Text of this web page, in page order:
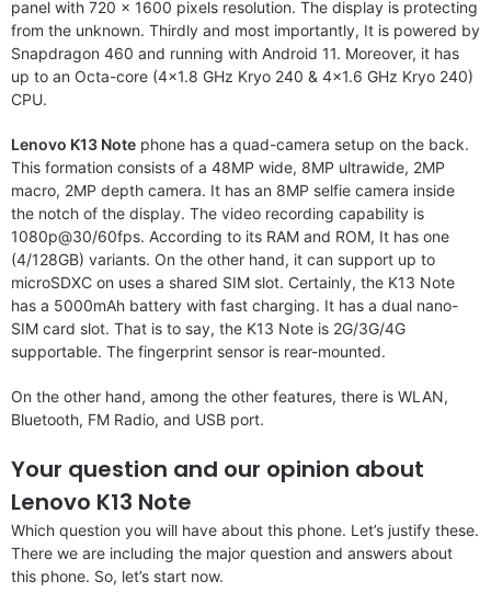
panel with 720 x 1600 pixels resolution. The display is protecting
from the unknown. Thirdly and most importantly, It is powered by
Snapdragon 460 and running with Android 11. Moreover, it has
up to an Octa-core (4×1.8 GHz Kryo 240 & 4×1.6 GHz Kryo 240)
CPU.
Lenovo K13 Note phone has a quad-camera setup on the back.
This formation consists of a 48MP wide, 8MP ultrawide, 2MP
macro, 2MP depth camera. It has an 8MP selfie camera inside
the notch of the display. The video recording capability is
1080p@30/60fps. According to its RAM and ROM, It has one
(4/128GB) variants. On the other hand, it can support up to
microSDXC on uses a shared SIM slot. Certainly, the K13 Note
has a 5000mAh battery with fast charging. It has a dual nano-
SIM card slot. That is to say, the K13 Note is 2G/3G/4G
supportable. The fingerprint sensor is rear-mounted.
On the other hand, among the other features, there is WLAN,
Bluetooth, FM Radio, and USB port.
Your question and our opinion about
Lenovo K13 Note
Which question you will have about this phone. Let’s justify these.
There we are including the major question and answers about
this phone. So, let’s start now.